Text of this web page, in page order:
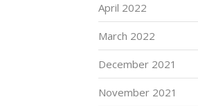
April 2022
March 2022
December 2021
November 2021